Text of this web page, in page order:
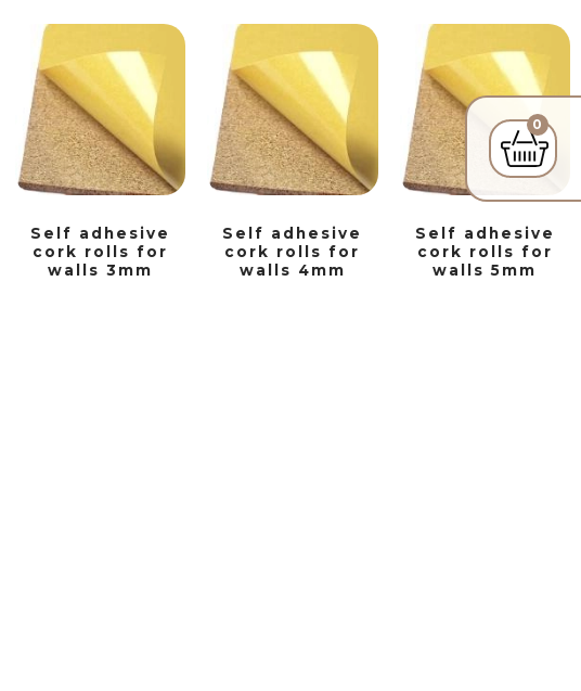
0
Self adhesive
cork rolls for
walls 3mm
Self adhesive
cork rolls for
walls 4mm
Self adhesive
cork rolls for
walls 5mm